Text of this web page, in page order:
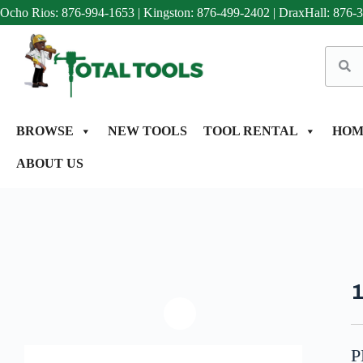
Ocho Rios: 876-994-1653 | Kingston: 876-499-2402 | DraxHall: 876-
BROWSE NEW TOOLS TOOL RENTAL
ABOUT US